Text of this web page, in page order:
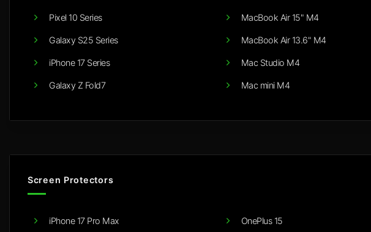
Pixel 10 Series
Galaxy S25 Series
iPhone 17 Series
Galaxy Z Fold7
MacBook Air 15" M4
MacBook Air 13.6" M4
Mac Studio M4
Mac mini M4
Screen Protectors
iPhone 17 Pro Max OnePlus 15